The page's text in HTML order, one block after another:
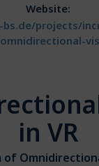
Website:
projects/
in VR
of